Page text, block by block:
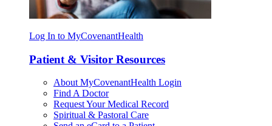
Log In to MyCovenantHealth
Patient & Visitor Resources
About MyCovenantHealth Login
Find A Doctor
Request Your Medical Record
Spiritual & Pastoral Care